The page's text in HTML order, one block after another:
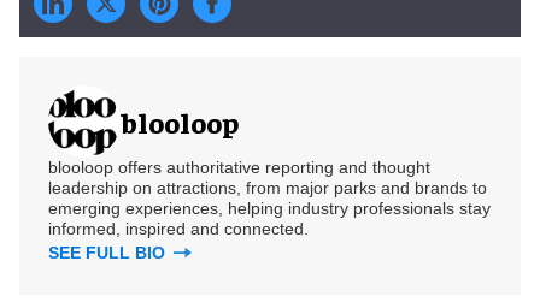
blooloop
blooloop offers authoritative reporting and thought
leadership on attractions, from major parks and brands to
emerging experiences, helping industry professionals stay
informed, inspired and connected.
SEE FULL BIO